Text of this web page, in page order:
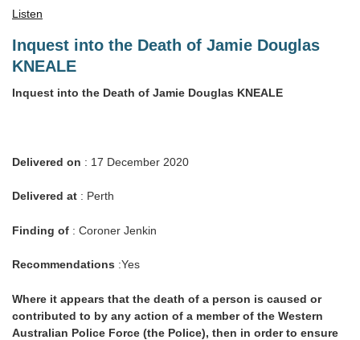
Listen
Inquest into the Death of Jamie Douglas
KNEALE
Inquest into the Death of Jamie Douglas KNEALE
Delivered on : 17 December 2020
Delivered at : Perth
Finding of : Coroner Jenkin
Recommendations :Yes
Where it appears that the death of a person is caused or
contributed to by any action of a member of the Western
Australian Police Force (the Police), then in order to ensure